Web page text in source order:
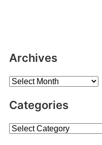
Archives
Archives
Categories
Categories